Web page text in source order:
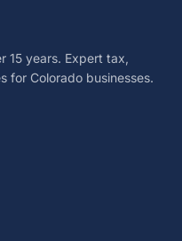
15 years. Expert tax,
for Colorado businesses.